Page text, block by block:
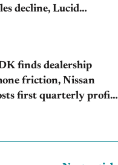
decline, Lucid
finds dealership
friction, Nissan
first quarterly profit,